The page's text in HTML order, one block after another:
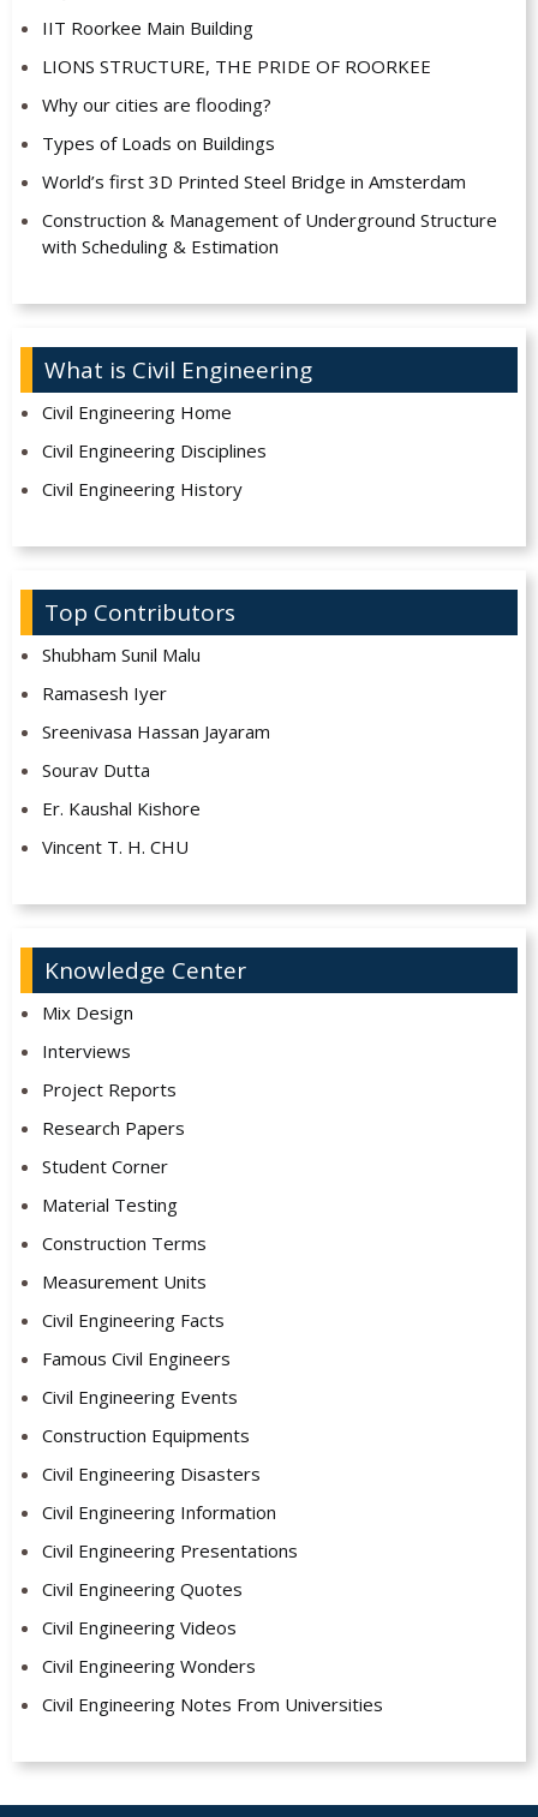
IIT Roorkee Main Building
LIONS STRUCTURE, THE PRIDE OF ROORKEE
Why our cities are flooding?
Types of Loads on Buildings
World’s first 3D Printed Steel Bridge in Amsterdam
Construction & Management of Underground Structure
with Scheduling & Estimation
What is Civil Engineering
Civil Engineering Home
Civil Engineering Disciplines
Civil Engineering History
Top Contributors
Shubham Sunil Malu
Ramasesh Iyer
Sreenivasa Hassan Jayaram
Sourav Dutta
Er. Kaushal Kishore
Vincent T. H. CHU
Knowledge Center
Mix Design
Interviews
Project Reports
Research Papers
Student Corner
Material Testing
Construction Terms
Measurement Units
Civil Engineering Facts
Famous Civil Engineers
Civil Engineering Events
Construction Equipments
Civil Engineering Disasters
Civil Engineering Information
Civil Engineering Presentations
Civil Engineering Quotes
Civil Engineering Videos
Civil Engineering Wonders
Civil Engineering Notes From Universities